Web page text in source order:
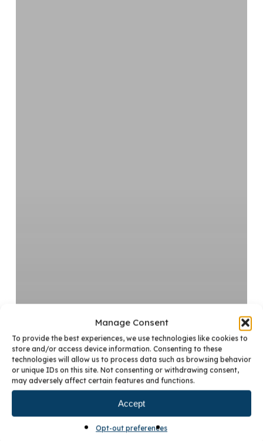
Manage Consent
To provide the best experiences, we use technologies like cookies to
store and/or access device information. Consenting to these
technologies will allow us to process data such as browsing behavior
or unique IDs on this site. Not consenting or withdrawing consent,
may adversely affect certain features and functions.
Accept
Opt-out preferences